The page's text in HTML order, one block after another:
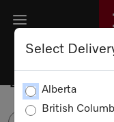
Select
Alberta
British
Drawers